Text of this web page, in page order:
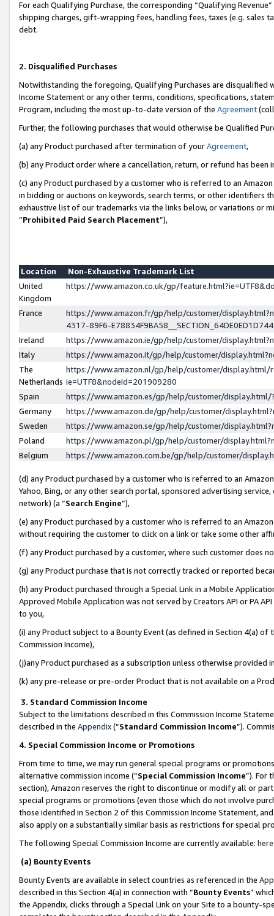
For each Qualifying Purchase, the corresponding “Qualifying
shipping charges, gift-wrapping fees, handling fees, taxes (e.g. sales
debt.
2. Disqualified Purchases
Notwithstanding the foregoing, Qualifying Purchases are disqualified
Income Statement or any other terms, conditions, specifications,
Program, including the most up-to-date version of the Agreement
Further, the following purchases that would otherwise be Qualified
(a) any Product purchased after termination of yourAgreement,
(b) any Product order where a cancellation, return, or refund has been
(c) any Product purchased by a customer who is referred to an
in bidding or auctions on keywords, search terms, or other identifiers
exhaustive list of our trademarks via the links below, or variations or
“Prohibited Paid Search Placement”),
Location
Non-Exhaustive Trademark List
United
Kingdom
https://www.amazon.co.uk/gp/
France
https://www.amazon.fr/gp/help/customer/
4317-89F6-
Ireland
https://www.amazon.ie/gp/help/customer/
Italy
https://www.amazon.it/gp/help/customer/
The
Netherlands
https://www.amazon.nl/gp/help/customer/display.html/
ie=UTF8&nodeId=201909280
Spain
https://www.amazon.es/gp/help/customer/
Germany
https://www.amazon.de/gp/help/customer/
Sweden
https://www.amazon.se/gp/help/customer/
Poland
https://www.amazon.pl/gp/help/customer/
Belgium
https://www.amazon.com.be/gp/help/customer/
(d) any Product purchased by a customer who is referred to an
Yahoo, Bing, or any other search portal, sponsored advertising
network) (a “Search Engine”),
(e) any Product purchased by a customer who is referred to an
without requiring the customer to click on a link or take some other
(f) any Product purchased by a customer, where such customer does
(g) any Product purchase that is not correctly tracked or reported
(h) any Product purchased through a Special Link in a Mobile
Approved Mobile Application was not served by Creators API or PA
to you,
(i) any Product subject to a Bounty Event (as defined in Section 4(a)
Commission Income),
(j)any Product purchased as a subscription unless otherwise provided
(k) any pre-release or pre-order Product that is not available on a
3. Standard Commission Income
Subject to the limitations described in this Commission Income
described in the Appendix(”Standard Commission Income”).
4. Special Commission Income or Promotions
From time to time, we may run general special programs or
alternative commission income (“Special Commission Income”). For
section), Amazon reserves the right to discontinue or modify all or
special programs or promotions (even those which do not involve
those identified in Section 2 of this Commission Income Statement,
also apply on a substantially similar basis as restrictions for special
The following Special Commission Income are currently available: here
(a) Bounty Events
Bounty Events are available in select countries as referenced in the
described in this Section 4(a) in connection with “Bounty Events”
the Appendix, clicks through a Special Link on your Site to a bounty-